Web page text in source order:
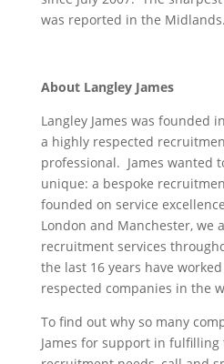
was reported in the Midlands.
About Langley James
Langley James was founded
a highly respected
professional. James wanted
unique: a bespoke
founded on service
London and Manchester, we
recruitment services
the last 16 years have
respected companies in the
To find out why so many
James for support in fulfilling